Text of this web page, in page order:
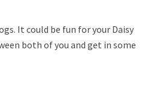
It could be fun for your Daisy
both of you and get in some